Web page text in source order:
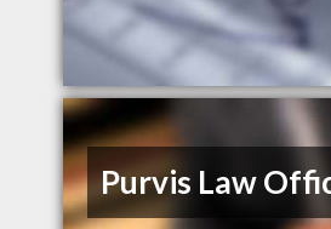
Purvis Law